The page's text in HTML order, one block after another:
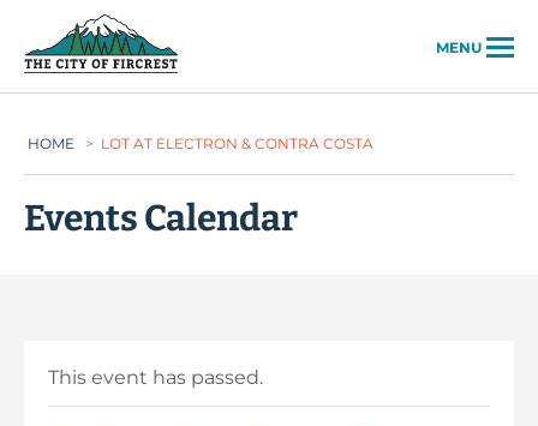
MENU
HOME > LOT AT ELECTRON & CONTRA COSTA
Events Calendar
This event has passed.